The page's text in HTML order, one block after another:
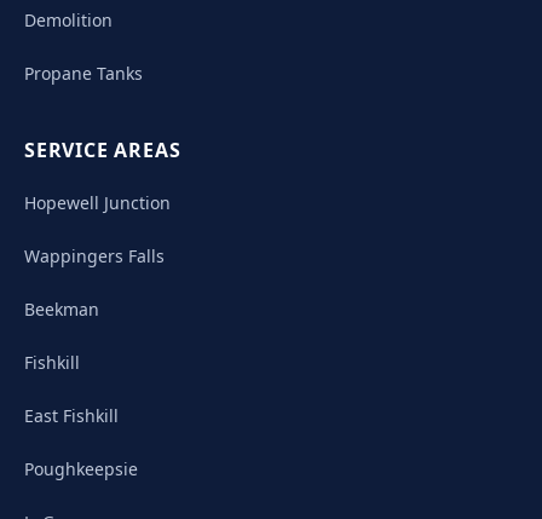
Demolition
Propane Tanks
SERVICE AREAS
Hopewell Junction
Wappingers Falls
Beekman
Fishkill
East Fishkill
Poughkeepsie